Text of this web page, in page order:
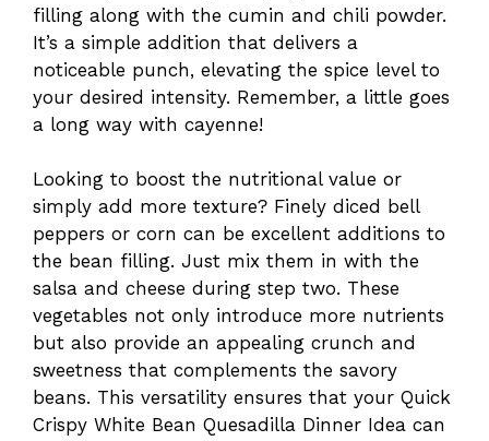
filling along with the cumin and chili powder.
It’s a simple addition that delivers a
noticeable punch, elevating the spice level to
your desired intensity. Remember, a little goes
a long way with cayenne!
Looking to boost the nutritional value or
simply add more texture? Finely diced bell
peppers or corn can be excellent additions to
the bean filling. Just mix them in with the
salsa and cheese during step two. These
vegetables not only introduce more nutrients
but also provide an appealing crunch and
sweetness that complements the savory
beans. This versatility ensures that your Quick
Crispy White Bean Quesadilla Dinner Idea can